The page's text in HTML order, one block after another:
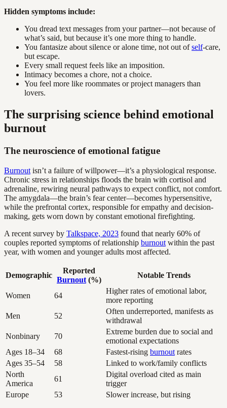
Hidden symptoms include:
You dread text messages from your partner—not because of
what’s said, but because it’s one more thing to handle.
You fantasize about silence or alone time, not out ofself-care,
but escape.
Every small request feels like an imposition.
Intimacy becomes a chore, not a choice.
You feel more like roommates or project managers than
lovers.
The surprising science behind emotional
burnout
The neuroscience of emotional fatigue
Burnout isn’t a failure of willpower—it’s a physiological response.
Chronic stress in relationships floods the brain with cortisol and
adrenaline, rewiring neural pathways to expect conflict, not comfort.
The amygdala—the brain’s fear center—becomes hypersensitive,
while the prefrontal cortex, responsible for empathy and decision-
making, gets worn down by constant emotional firefighting.
A recent survey by Talkspace, 2023 found that nearly 60% of
couples reported symptoms of relationship burnout within the past
year, with women and younger adults most affected.
Demographic
Reported
Burnout (%)
Notable Trends
Women 64
Higher rates of emotional labor,
more reporting
Men
52
Often underreported, manifests as
withdrawal
Nonbinary
70
Extreme burden due to social and
emotional expectations
Ages 18–34
68 Fastest-rising burnout rates
Ages 35–54
58
Linked to work/family conflicts
North
America
61
Digital overload cited as main
trigger
Europe
53 Slower increase, but rising